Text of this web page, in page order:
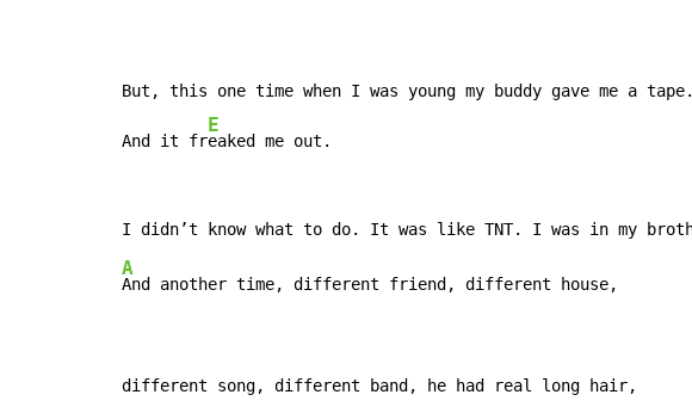
But, this one time when I was young my buddy gave me a tape.
And it fr
E
eaked me out.
A
And another time, different friend, different house,
different song, different band, he had real long hair,